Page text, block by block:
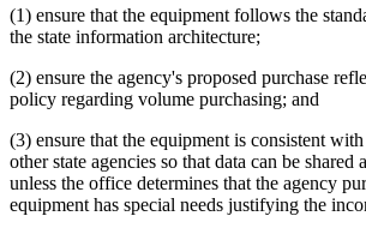
(1) ensure that the equipment follows the
the state information architecture;
(2) ensure the agency's proposed purchase
policy regarding volume purchasing; and
(3) ensure that the equipment is consistent
other state agencies so that data can be shared
unless the office determines that the agency
equipment has special needs justifying the